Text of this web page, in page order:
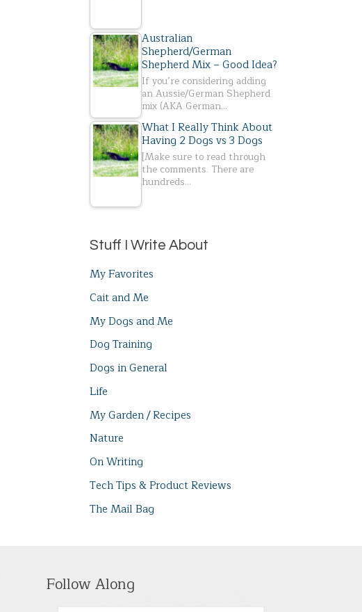
Australian
Shepherd/German
Shepherd Mix – Good Idea?
If you’re considering adding
an Aussie/German Shepherd
mix (AKA German…
What I Really Think About
Having 2 Dogs vs 3 Dogs
[Make sure to read through
the comments. There are
hundreds…
Stuff I Write About
My Favorites
Cait and Me
My Dogs and Me
Dog Training
Dogs in General
Life
My Garden / Recipes
Nature
On Writing
Tech Tips & Product Reviews
The Mail Bag
Follow Along